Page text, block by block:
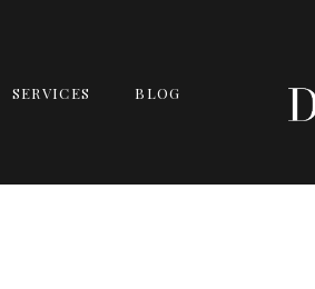
SERVICES BLOG